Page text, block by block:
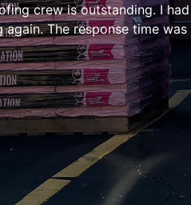
crew is outstanding. I
again. The response time